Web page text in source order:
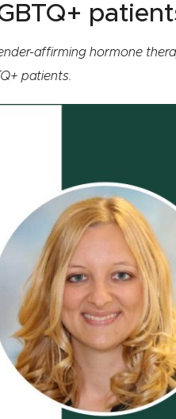
affirming hormone
patients.